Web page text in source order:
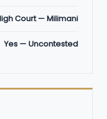
Court — Milimani
Yes — Uncontested